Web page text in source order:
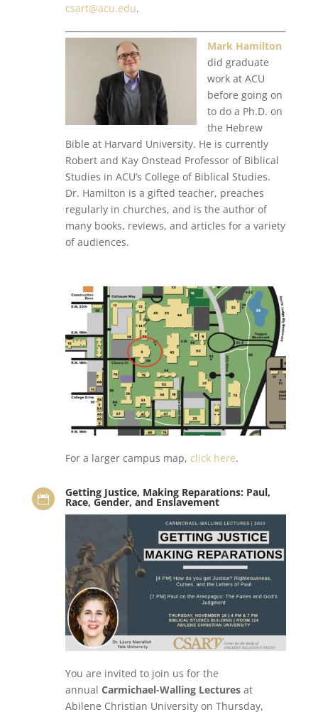
csart@acu.edu.
Mark Hamilton
did graduate
work at ACU
before going on
to do a Ph.D. on
the Hebrew
Bible at Harvard University. He is currently
Robert and Kay Onstead Professor of Biblical
Studies in ACU’s College of Biblical Studies.
Dr. Hamilton is a gifted teacher, preaches
regularly in churches, and is the author of
many books, reviews, and articles for a variety
of audiences.
For a larger campus map, click here.
 Getting Justice, Making Reparations: Paul,
Race, Gender, and Enslavement
You are invited to join us for the
annual Carmichael-Walling Lecturesat
Abilene Christian University on Thursday,